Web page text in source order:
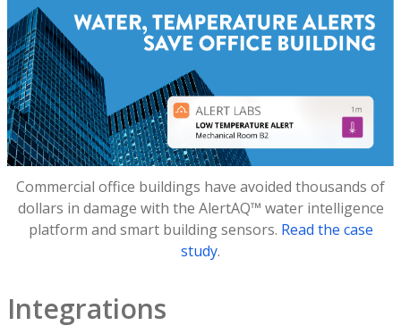
Commercial office buildings have avoided thousands of
dollars in damage with the AlertAQ™ water intelligence
platform and smart building sensors. Read the case
study.
Integrations